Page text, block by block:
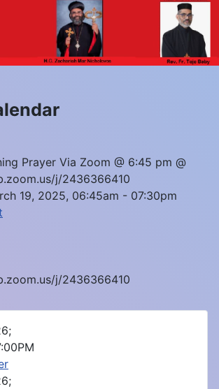
Prayer Via Zoom @ 6:45 pm @
j/2436366410
19, 2025, 06:45am - 07:30pm
j/2436366410
;
;